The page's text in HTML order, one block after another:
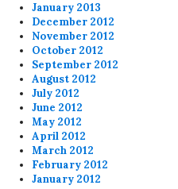
January 2013
December 2012
November 2012
October 2012
September 2012
August 2012
July 2012
June 2012
May 2012
April 2012
March 2012
February 2012
January 2012